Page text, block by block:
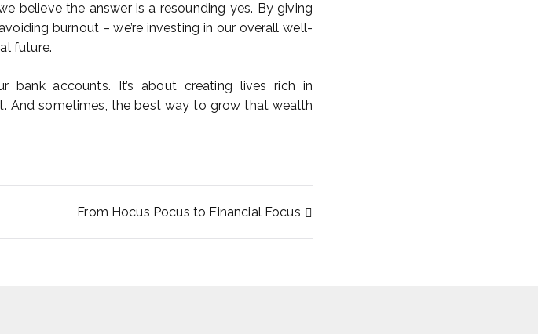
believe the answer is a resounding yes. By giving
burnout – we’re investing in our overall well-
future.
bank accounts. It’s about creating lives rich in
And sometimes, the best way to grow that wealth
From Hocus Pocus to Financial Focus